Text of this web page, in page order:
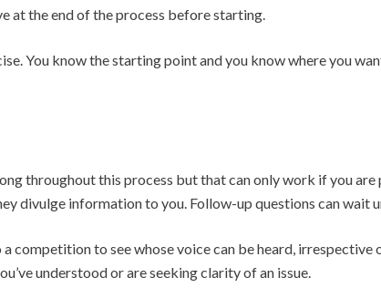
at the end of the process before starting.
You know the starting point and you know where you
throughout this process but that can only work if you
divulge information to you. Follow-up questions can wait
competition to see whose voice can be heard,
understood or are seeking clarity of an issue.